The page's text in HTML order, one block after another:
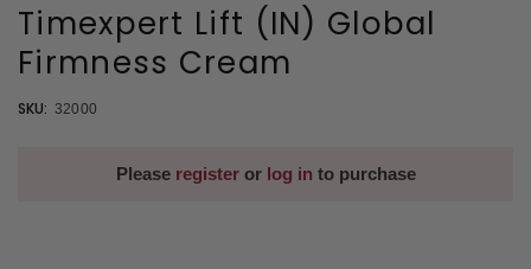
Timexpert Lift (IN) Global
Firmness Cream
SKU: 32000
Please registeror log in to purchase